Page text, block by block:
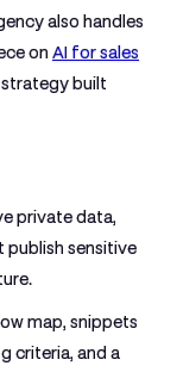
also handles
on AI for sales
built
private data,
publish sensitive
map, snippets
criteria, and a